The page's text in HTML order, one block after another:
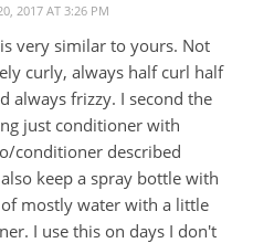
2017 AT 3:26 PM
very similar to yours. Not
curly, always half curl half
always frizzy. I second the
just conditioner with
conditioner described
keep a spray bottle with
mostly water with a little
I use this on days I don't